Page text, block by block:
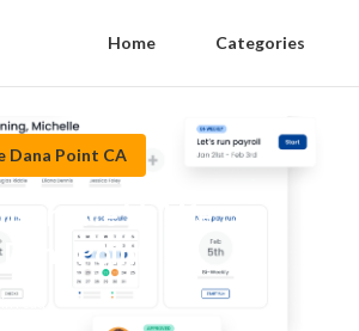
Home Categories
Dana Point CA
Vs Life
Point
read